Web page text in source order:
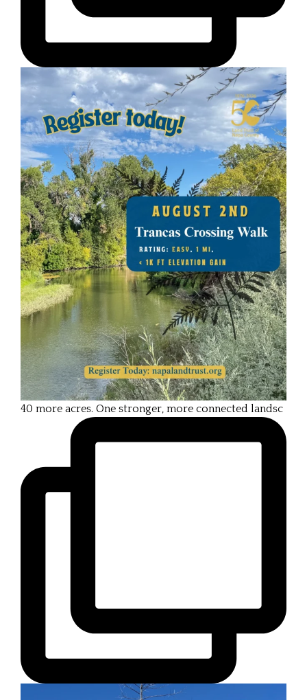
40 more acres. One stronger, more connected landsc